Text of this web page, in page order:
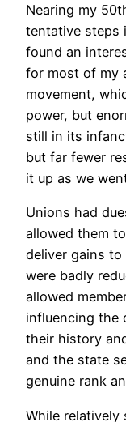
Nearing my
tentative steps
found an
for most of my
movement,
power, but
still in its
but far fewer
it up as we
Unions had
allowed them
deliver gains
were badly
allowed
influencing the
their history
and the state
genuine rank
While relatively